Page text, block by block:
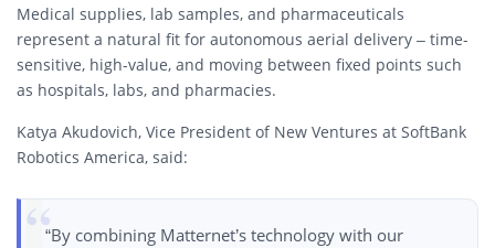
Medical supplies, lab samples, and pharmaceuticals
represent a natural fit for autonomous aerial delivery – time-
sensitive, high-value, and moving between fixed points such
as hospitals, labs, and pharmacies.
Katya Akudovich, Vice President of New Ventures at SoftBank
Robotics America, said:
“By combining Matternet’s technology with our